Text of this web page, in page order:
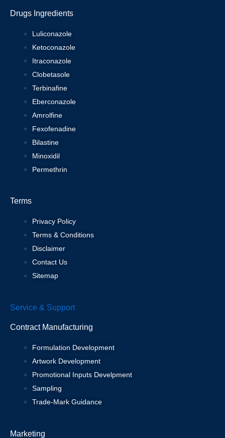
Drugs Ingredients
Luliconazole
Ketoconazole
Itraconazole
Clobetasole
Terbinafine
Eberconazole
Amrolfine
Fexofenadine
Bilastine
Minoxidil
Permethrin
Terms
Privacy Policy
Terms & Conditions
Disclaimer
Contact Us
Sitemap
Service & Support
Contract Manufacturing
Formulation Development
Artwork Development
Promotional Inputs Develpment
Sampling
Trade-Mark Guidance
Marketing